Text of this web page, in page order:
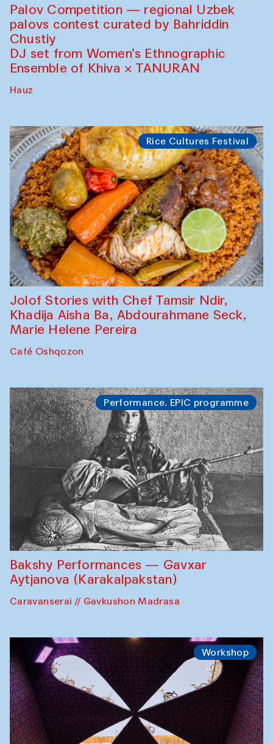
Palov Competition — regional Uzbek
palovs сontest curated by Bahriddin
Chustiy
DJ set from Women’s Ethnographic
Ensemble of Khiva × TANURAN
Hauz
Rice Cultures Festival
Jolof Stories with Chef Tamsir Ndir,
Khadija Aisha Ba, Abdourahmane Seck,
Marie Helene Pereira
Café Oshqozon
Performance. EPIC programme
Bakshy Performances — Gavxar
Aytjanova (Karakalpakstan)
Caravanserai // Gavkushon Madrasa
Workshop